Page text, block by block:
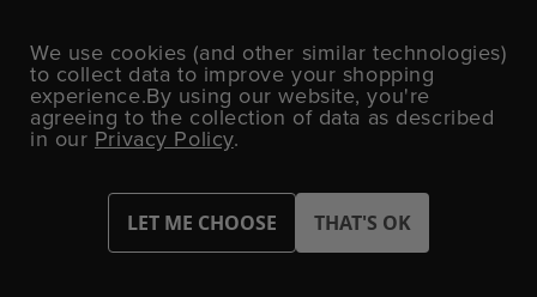
4.7/5
BASED ON 1701 VOTES
VAT Number: GB 793 3640 06 Party Bits™ is a trading name of UK
Shopping Mall Limited a company registered in England and
Wales.
Company Number: 327925
We use cookies (and other similar technologies)
to collect data to improve your shopping
experience.By using our website, you're
agreeing to the collection of data as described
in our Privacy Policy.